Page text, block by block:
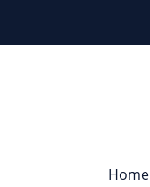
Home